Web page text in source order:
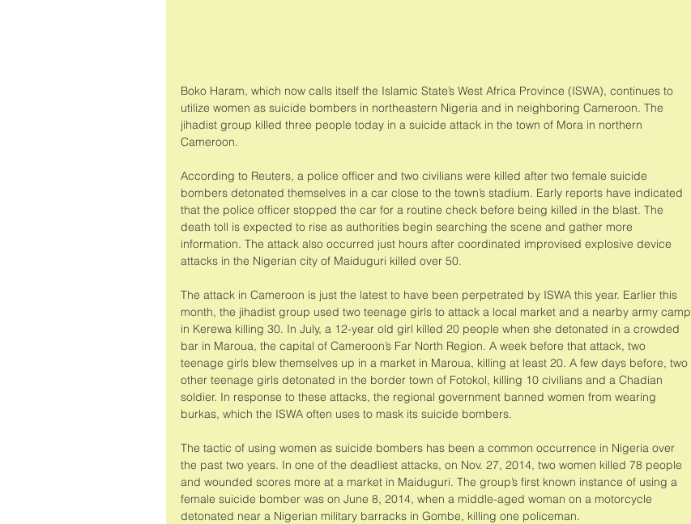
Boko Haram, which now calls itself the Islamic State’s West Africa Province (ISWA), continues to
utilize women as suicide bombers in northeastern Nigeria and in neighboring Cameroon. The
jihadist group killed three people today in a suicide attack in the town of Mora in northern
Cameroon.
According to Reuters, a police officer and two civilians were killed after two female suicide
bombers detonated themselves in a car close to the town’s stadium. Early reports have indicated
that the police officer stopped the car for a routine check before being killed in the blast. The
death toll is expected to rise as authorities begin searching the scene and gather more
information. The attack also occurred just hours after coordinated improvised explosive device
attacks in the Nigerian city of Maiduguri killed over 50.
The attack in Cameroon is just the latest to have been perpetrated by ISWA this year. Earlier this
month, the jihadist group used two teenage girls to attack a local market and a nearby army camp
in Kerewa killing 30. In July, a 12-year old girl killed 20 people when she detonated in a crowded
bar in Maroua, the capital of Cameroon’s Far North Region. A week before that attack, two
teenage girls blew themselves up in a market in Maroua, killing at least 20. A few days before, two
other teenage girls detonated in the border town of Fotokol, killing 10 civilians and a Chadian
soldier. In response to these attacks, the regional government banned women from wearing
burkas, which the ISWA often uses to mask its suicide bombers.
The tactic of using women as suicide bombers has been a common occurrence in Nigeria over
the past two years. In one of the deadliest attacks, on Nov. 27, 2014, two women killed 78 people
and wounded scores more at a market in Maiduguri. The group’s first known instance of using a
female suicide bomber was on June 8, 2014, when a middle-aged woman on a motorcycle
detonated near a Nigerian military barracks in Gombe, killing one policeman.